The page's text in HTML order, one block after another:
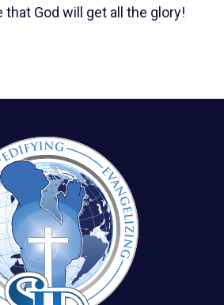
God will get all the glory!